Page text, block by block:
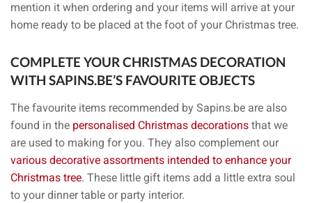
mention it when ordering and your items will arrive at your
home ready to be placed at the foot of your Christmas tree.
COMPLETE YOUR CHRISTMAS DECORATION
WITH SAPINS.BE’S FAVOURITE OBJECTS
The favourite items recommended by Sapins.be are also
found in the personalised Christmas decorations that we
are used to making for you. They also complement our
various decorative assortments intended to enhance your
Christmas tree. These little gift items add a little extra soul
to your dinner table or party interior.